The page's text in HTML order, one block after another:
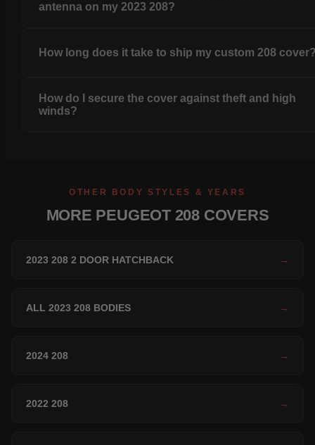
antenna on my 2023 208?
How long does it take to ship my custom 208
How do I secure the cover against theft and high
winds?
OTHER BODY STYLES & YEARS
MORE PEUGEOT 208 COVERS
2023 208 2 DOOR HATCHBACK →
ALL 2023 208 BODIES →
2024 208 →
2022 208 →